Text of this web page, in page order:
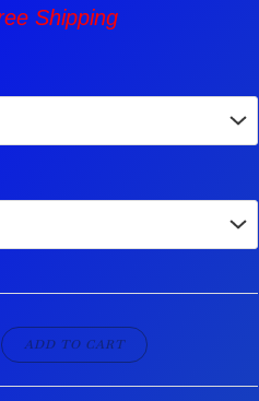
Shipping
ADD TO CART